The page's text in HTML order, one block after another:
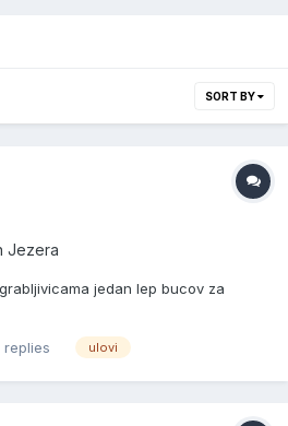
SORT BY
Jezera
jedan lep bucov za
replies ulovi